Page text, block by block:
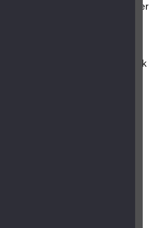
these risks are often no greater
would face.
assumptions about
and introduce unnecessary risk
very many blind or partially
successfully and safely on
in challenging
can be found on RNIB's
your